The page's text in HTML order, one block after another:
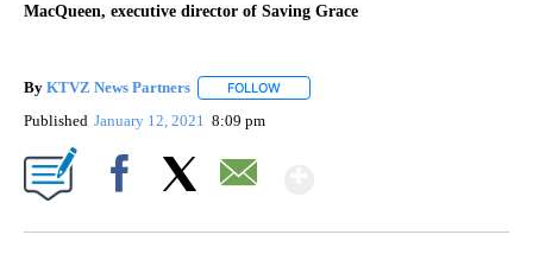
MacQueen, executive director of Saving Grace
By KTVZ News Partners FOLLOW
Published January 12, 2021 8:09 pm